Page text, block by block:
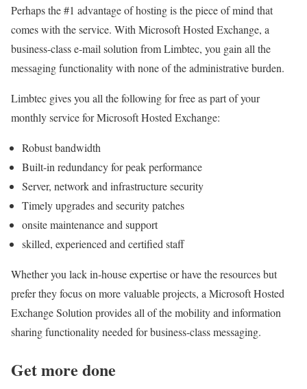
Perhaps the #1 advantage of hosting is the piece of mind that
comes with the service. With Microsoft Hosted Exchange, a
business-class e-mail solution from Limbtec, you gain all the
messaging functionality with none of the administrative burden.
Limbtec gives you all the following for free as part of your
monthly service for Microsoft Hosted Exchange:
Robust bandwidth
Built-in redundancy for peak performance
Server, network and infrastructure security
Timely upgrades and security patches
onsite maintenance and support
skilled, experienced and certified staff
Whether you lack in-house expertise or have the resources but
prefer they focus on more valuable projects, a Microsoft Hosted
Exchange Solution provides all of the mobility and information
sharing functionality needed for business-class messaging.
Get more done